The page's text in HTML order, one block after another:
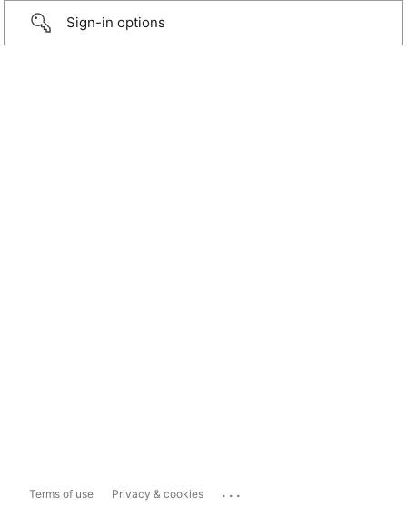
Sign-in options
Terms of use Privacy & cookies ...